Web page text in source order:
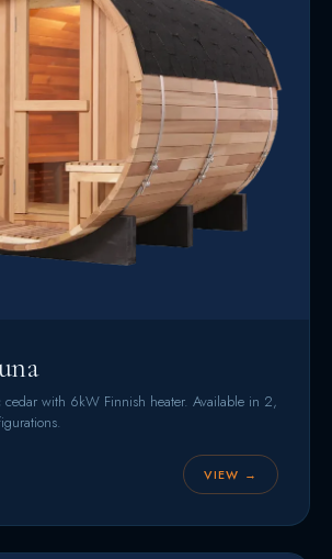
cedar with 6kW Finnish heater. Available in 2,
VIEW →